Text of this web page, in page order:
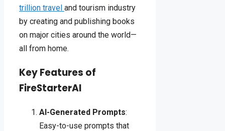
trillion travel and tourism industry
by creating and publishing books
on major cities around the world—
all from home.
Key Features of
FireStarterAI
AI-Generated Prompts:
Easy-to-use prompts that